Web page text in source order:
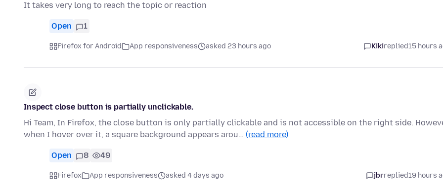
It takes very long to reach the topic or reaction
Open 1
Firefox for Android App responsiveness asked 23 hours ago Kikireplied15 hours
Inspect close button is partially unclickable.
Hi Team, In Firefox, the close button is only partially clickable and is not accessible on the right side.
when I hover over it, a square background appears arou… (read more)
Open 8 49
Firefox App responsiveness asked 4 days ago jbrreplied19 hours